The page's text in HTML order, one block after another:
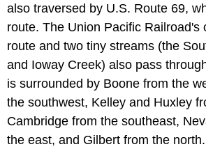
also traversed by U.S. Route 69,
route. The Union Pacific Railroad's
route and two tiny streams (the
and Ioway Creek) also pass
is surrounded by Boone from the
the southwest, Kelley and Huxley
Cambridge from the southeast,
the east, and Gilbert from the